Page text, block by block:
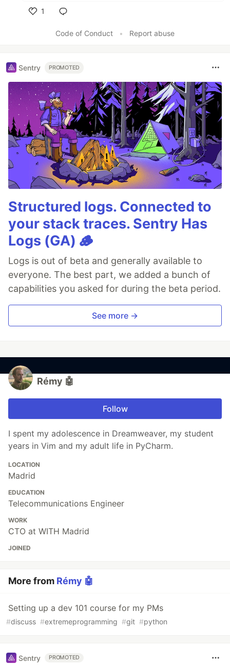
1
Code of Conduct
• Report abuse
Sentry PROMOTED
Structured logs. Connected to
your stack traces. Sentry Has
Logs (GA) 🪵
Logs is out of beta and generally available to
everyone. The best part, we added a bunch of
capabilities you asked for during the beta period.
See more →
Rémy 🤖
Follow
I spent my adolescence in Dreamweaver, my student
years in Vim and my adult life in PyCharm.
LOCATION
Madrid
EDUCATION
Telecommunications Engineer
WORK
CTO at WITH Madrid
JOINED
More from Rémy 🤖
Setting up a dev 101 course for my PMs
#discuss #extremeprogramming #git #python
Sentry PROMOTED